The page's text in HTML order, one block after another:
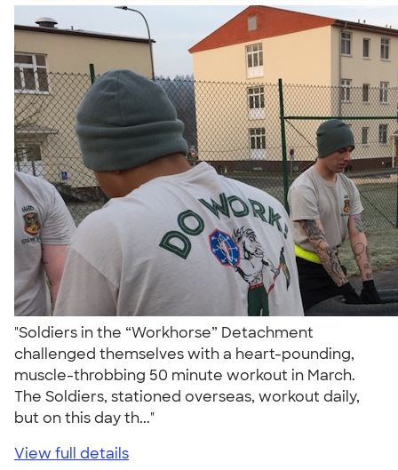
"Soldiers in the “Workhorse” Detachment
challenged themselves with a heart-pounding,
muscle-throbbing 50 minute workout in March.
The Soldiers, stationed overseas, workout daily,
but on this day th..."
View full details